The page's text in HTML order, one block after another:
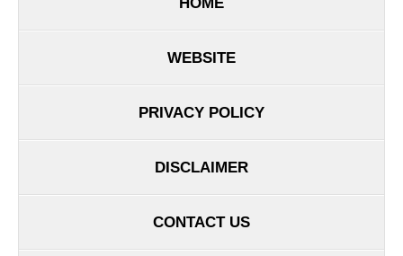
WEBSITE
PRIVACY POLICY
DISCLAIMER
CONTACT US